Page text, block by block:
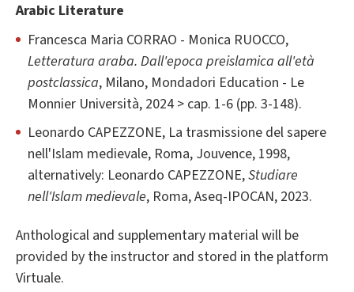
Arabic Literature
Francesca Maria CORRAO - Monica RUOCCO,
Letteratura araba. Dall'epoca preislamica all'età
postclassica, Milano, Mondadori Education - Le
Monnier Università, 2024 > cap. 1-6 (pp. 3-148).
Leonardo CAPEZZONE, La trasmissione del sapere
nell'Islam medievale, Roma, Jouvence, 1998,
alternatively: Leonardo CAPEZZONE,Studiare
nell'Islam medievale, Roma, Aseq-IPOCAN, 2023.
Anthological and supplementary material will be
provided by the instructor and stored in the platform
Virtuale.